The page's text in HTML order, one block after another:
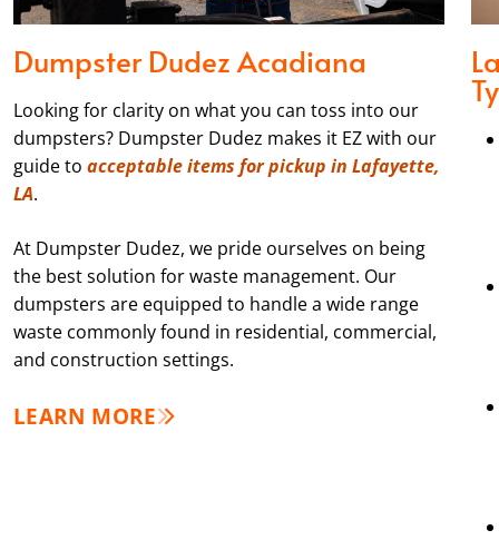
Dumpster Dudez Acadiana
Looking for clarity on what you can toss into our
dumpsters? Dumpster Dudez makes it EZ with our
guide to acceptable items for pickup in Lafayette,
LA.
At Dumpster Dudez, we pride ourselves on being
the best solution for waste management. Our
dumpsters are equipped to handle a wide range
waste commonly found in residential, commercial,
and construction settings.
LEARN MORE